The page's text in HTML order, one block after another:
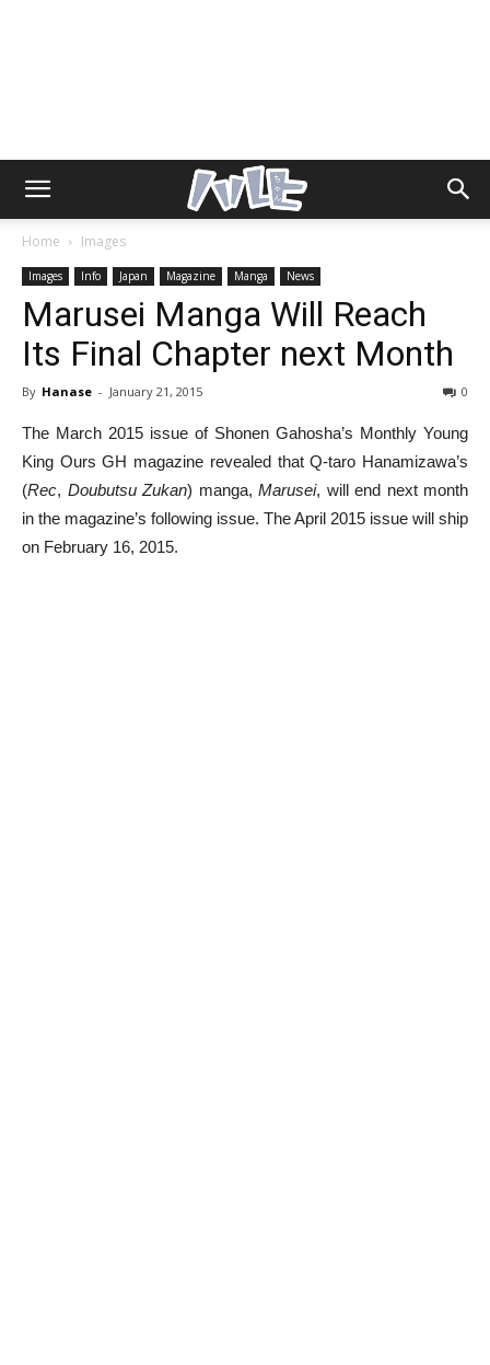
Home Images
Images Info Japan Magazine Manga News
Marusei Manga Will Reach
Its Final Chapter next Month
By Hanase - January 21, 2015 0
The March 2015 issue of Shonen Gahosha’s Monthly Young
King Ours GH magazine revealed that Q-taro Hanamizawa’s
(Rec, Doubutsu Zukan) manga, Marusei, will end next month
in the magazine’s following issue. The April 2015 issue will ship
on February 16, 2015.